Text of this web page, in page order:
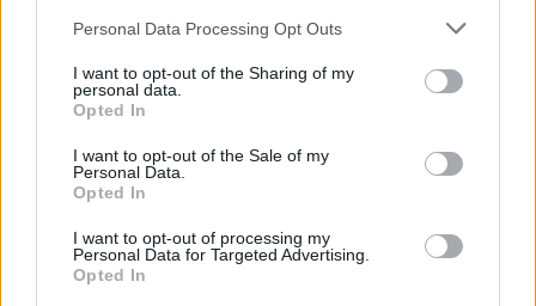
Personal Data Processing Opt Outs
I want to opt-out of the Sharing of my
personal data.
Opted In
I want to opt-out of the Sale of my
Personal Data.
Opted In
I want to opt-out of processing my
Personal Data for Targeted Advertising.
Opted In
Politics
Culture
Tech & Gaming
Newsletter
Legal